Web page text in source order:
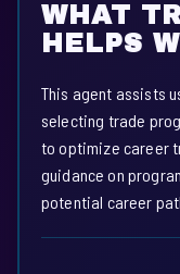
WHAT
HELPS
This agent assists
selecting trade
to optimize career
guidance on
potential career